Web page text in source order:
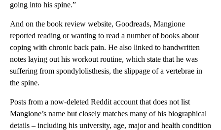
going into his spine.”
And on the book review website, Goodreads, Mangione
reported reading or wanting to read a number of books about
coping with chronic back pain. He also linked to handwritten
notes laying out his workout routine, which state that he was
suffering from spondylolisthesis, the slippage of a vertebrae in
the spine.
Posts from a now-deleted Reddit account that does not list
Mangione’s name but closely matches many of his biographical
details – including his university, age, major and health condition